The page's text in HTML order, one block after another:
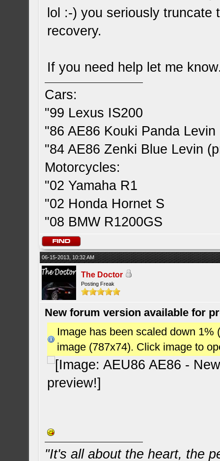
lol :-) you seriously
recovery.
If you need help let me
Cars:
"99 Lexus IS200
"86 AE86 Kouki Panda
"84 AE86 Zenki Blue Levin
Motorcycles:
"02 Yamaha R1
"02 Honda Hornet S
"08 BMW R1200GS
06-15-2013, 10:32 AM
The Doctor
Posting Freak
New forum version available for
Image has been scaled down
image (787x74). Click image to
"It's all about the heart, the